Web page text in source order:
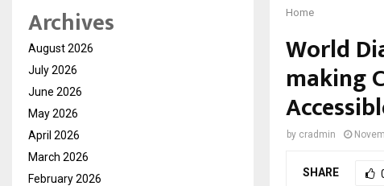
Home
World
making
by cradmin
SHARE
Archives
August 2026
July 2026
June 2026
May 2026
April 2026
March 2026
February 2026